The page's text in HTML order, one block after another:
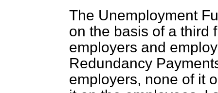
The Unemployment
on the basis of a
employers and
Redundancy
employers, none of it